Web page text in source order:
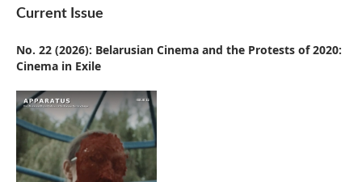
Current Issue
No. 22 (2026): Belarusian Cinema and the Protests of 2020:
Cinema in Exile